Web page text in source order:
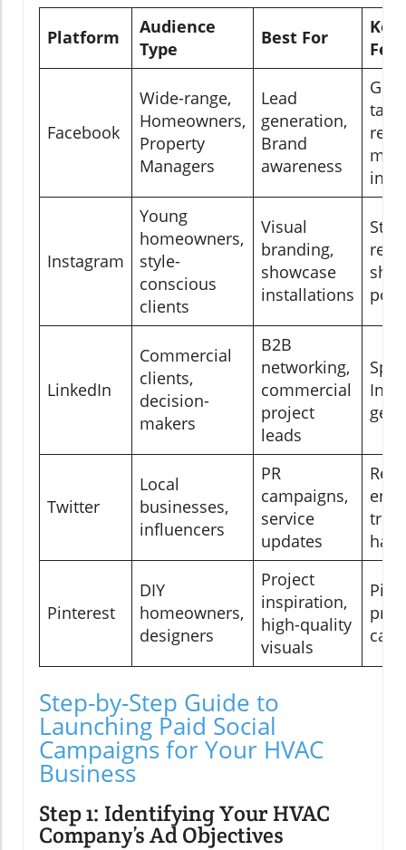
Platform
Audience
Type
Best For
Key
Facebook
Wide-range,
Homeowners,
Property
Managers
Lead
generation,
Brand
awareness
Geo-
Instagram
Young
homeowners,
style-
conscious
clients
Visual
branding,
showcase
installations
LinkedIn
Commercial
clients,
decision-
makers
B2B
networking,
commercial
project
leads
gen
Twitter
Local
businesses,
influencers
PR
campaigns,
service
updates
Pinterest
DIY
homeowners,
designers
Project
inspiration,
high-quality
visuals
Step-by-Step Guide to
Launching Paid Social
Campaigns for Your HVAC
Business
Step 1: Identifying Your HVAC
Company’s Ad Objectives